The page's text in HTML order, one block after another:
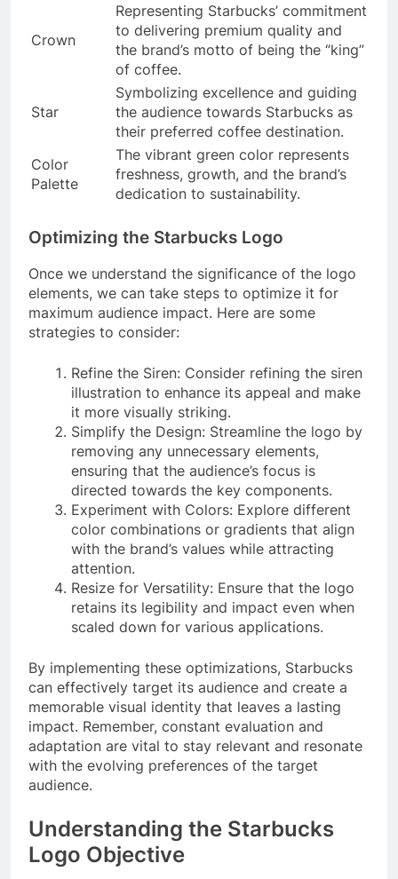
Crown
Representing Starbucks’ commitment
to delivering premium quality and
the brand’s motto of being the “king”
of coffee.
Star
Symbolizing excellence and guiding
the audience towards Starbucks as
their preferred coffee destination.
Color
Palette
The vibrant green color represents
freshness, growth, and the brand’s
dedication to sustainability.
Optimizing the Starbucks Logo
Once we understand the significance of the logo
elements, we can take steps to optimize it for
maximum audience impact. Here are some
strategies to consider:
Refine the Siren: Consider refining the siren
illustration to enhance its appeal and make
it more visually striking.
Simplify the Design: Streamline the logo by
removing any unnecessary elements,
ensuring that the audience’s focus is
directed towards the key components.
Experiment with Colors: Explore different
color combinations or gradients that align
with the brand’s values while attracting
attention.
Resize for Versatility: Ensure that the logo
retains its legibility and impact even when
scaled down for various applications.
By implementing these optimizations, Starbucks
can effectively target its audience and create a
memorable visual identity that leaves a lasting
impact. Remember, constant evaluation and
adaptation are vital to stay relevant and resonate
with the evolving preferences of the target
audience.
Understanding the Starbucks
Logo Objective